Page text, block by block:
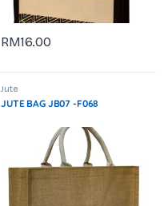
RM16.00
Jute
JUTE BAG JB07 -F068